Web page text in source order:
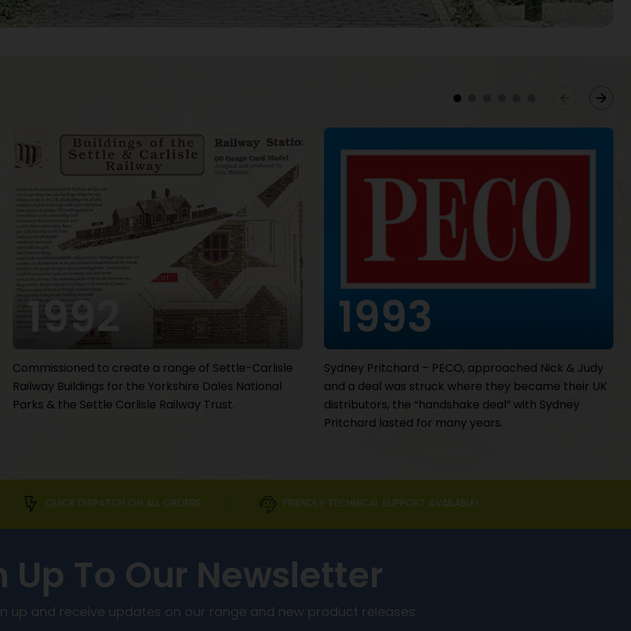
1992
Commissioned to create a range of Settle-Carlisle
Railway Buildings for the Yorkshire Dales National
Parks & the Settle Carlisle Railway Trust.
1993
Sydney Pritchard – PECO, approached Nick & Judy
and a deal was struck where they became their UK
distributors, the “handshake deal” with Sydney
Pritchard lasted for many years.
QUICK DISPATCH ON ALL ORDERS FRIENDLY TECHNICAL SUPPORT AVAILABLE!
Up To Our Newsletter
up and receive updates on our range and new product releases